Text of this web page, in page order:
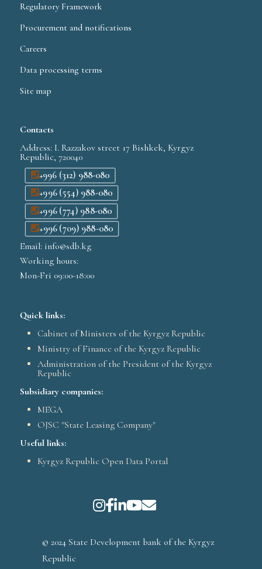
Regulatory Framework
Procurement and notifications
Careers
Data processing terms
Site map
Contacts
Address: I. Razzakov street 17 Bishkek, Kyrgyz
Republic, 720040
+996 (312) 988-080
+996 (554) 988-080
+996 (774) 988-080
+996 (709) 988-080
Email: info@sdb.kg
Working hours:
Mon-Fri 09:00-18:00
Quick links:
Cabinet of Ministers of the Kyrgyz Republic
Ministry of Finance of the Kyrgyz Republic
Administration of the President of the Kyrgyz
Republic
Subsidiary companies:
MEGA
OJSC "State Leasing Company"
Useful links:
Kyrgyz Republic Open Data Portal
© 2024 State Development bank of the Kyrgyz
Republic